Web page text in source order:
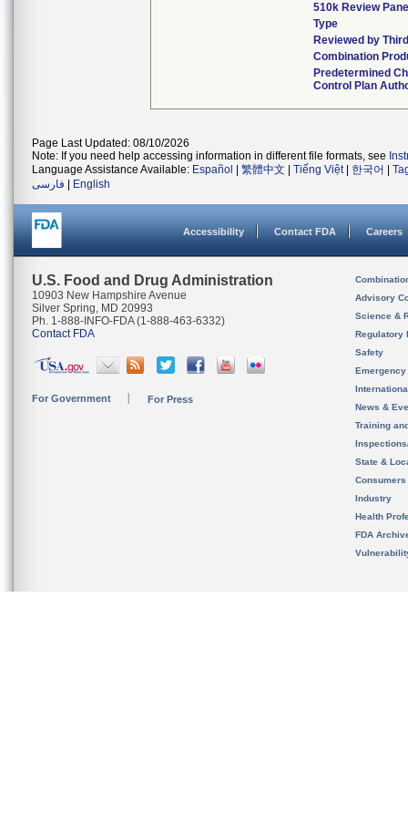
510k Review
Type
Reviewed by
Combination
Predetermined
Control Plan
Page Last Updated: 08/10/2026
Note: If you need help accessing information in different file formats, see
Language Assistance Available: Español 繁體中文 Tiếng Việt| 한국어
فارسی
English
Accessibility Contact FDA Careers
U.S. Food and Drug Administration
10903 New Hampshire Avenue
Silver Spring, MD 20993
Ph. 1-888-INFO-FDA (1-888-463-6332)
Contact FDA
For Government For Press
Advisory
Science &
Regulatory
Safety
News &
Training
State &
Consumers
Industry
Health
FDA